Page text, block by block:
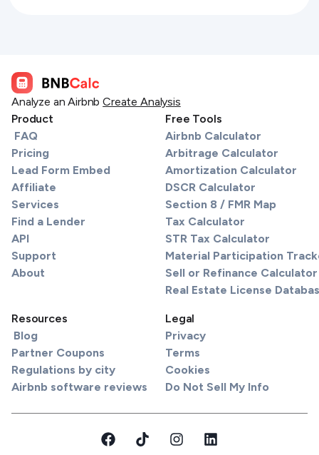
Analyze an Airbnb Create Analysis
Product
FAQ
Pricing
Lead Form Embed
Affiliate
Services
Find a Lender
API
Support
About
Free Tools
Airbnb Calculator
Arbitrage Calculator
Amortization Calculator
DSCR Calculator
Section 8 / FMR Map
Tax Calculator
STR Tax Calculator
Material Participation
Sell or Refinance Calculator
Real Estate License
Resources
Blog
Partner Coupons
Regulations by city
Airbnb software reviews
Legal
Privacy
Terms
Cookies
Do Not Sell My Info